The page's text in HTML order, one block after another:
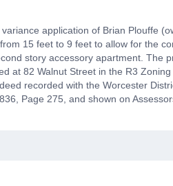
application of Brian Plouffe
15 feet to 9 feet to allow for the
story accessory apartment. The
at 82 Walnut Street in the R3 Zoning
recorded with the Worcester
Page 275, and shown on